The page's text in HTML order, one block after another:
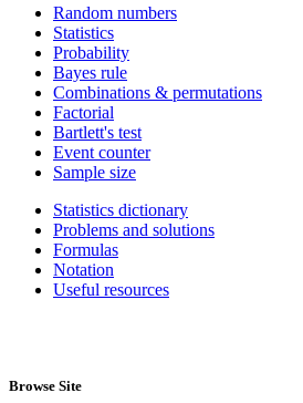
Random numbers
Statistics
Probability
Bayes rule
Combinations & permutations
Factorial
Bartlett's test
Event counter
Sample size
Statistics dictionary
Problems and solutions
Formulas
Notation
Useful resources
Browse Site